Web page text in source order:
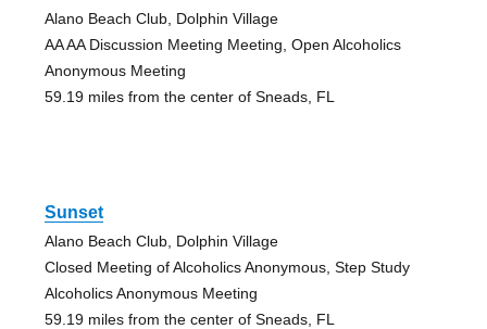
Alano Beach Club, Dolphin Village
AA AA Discussion Meeting Meeting, Open Alcoholics
Anonymous Meeting
59.19 miles from the center of Sneads, FL
Sunset
Alano Beach Club, Dolphin Village
Closed Meeting of Alcoholics Anonymous, Step Study
Alcoholics Anonymous Meeting
59.19 miles from the center of Sneads, FL